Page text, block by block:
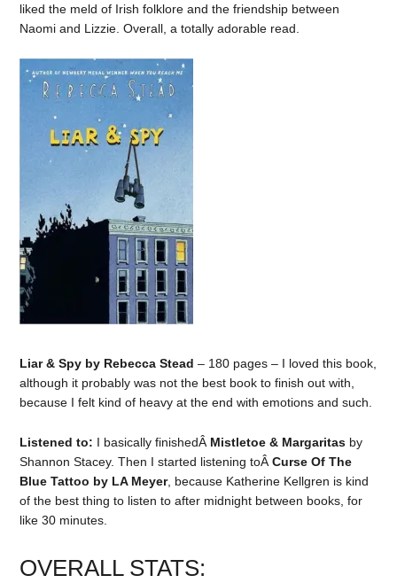
liked the meld of Irish folklore and the friendship between
Naomi and Lizzie. Overall, a totally adorable read.
Liar & Spy by Rebecca Stead – 180 pages – I loved this book,
although it probably was not the best book to finish out with,
because I felt kind of heavy at the end with emotions and such.
Listened to: I basically finishedÂ Mistletoe & Margaritas by
Shannon Stacey. Then I started listening toÂCurse Of The
Blue Tattoo by LA Meyer, because Katherine Kellgren is kind
of the best thing to listen to after midnight between books, for
like 30 minutes.
OVERALL STATS: